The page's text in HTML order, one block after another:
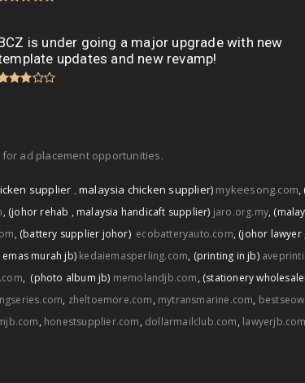
is under going a major upgrade with new
updates and new revamp!
for ad placement opportunities.
supplier ,malaysia chicken supplier) mykeesong.com,
, (johor rehab , malaysia handicaft supplier) jaro.org.my,
, (battery supplier johor) ecobatteryauto.com, (johor lawyer
emas murah jb) kedaiemasperling.com, (printing in jb)
, (photo album jb) memolandjb.com, (stationery
, zheltoemore.com, mytransmarine.com,
, honestsupplier.com, dollarmailclub.com, lawyerjb.com